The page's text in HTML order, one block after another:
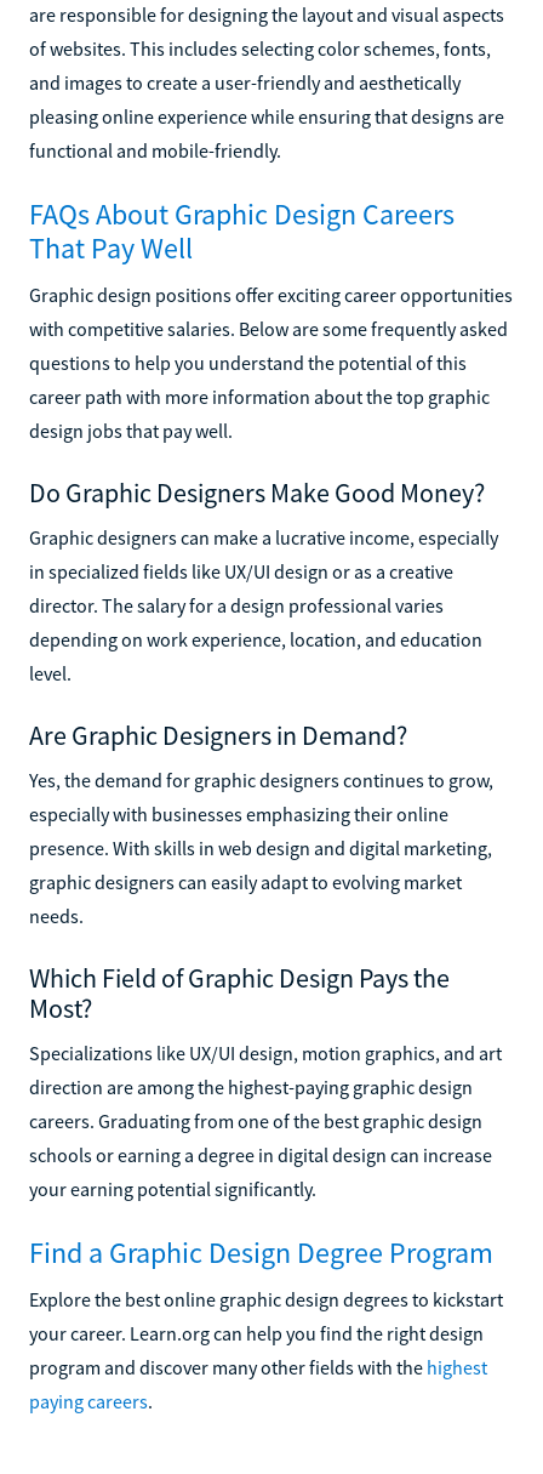
are responsible for designing the layout and visual aspects
of websites. This includes selecting color schemes, fonts,
and images to create a user-friendly and aesthetically
pleasing online experience while ensuring that designs are
functional and mobile-friendly.
FAQs About Graphic Design Careers
That Pay Well
Graphic design positions offer exciting career opportunities
with competitive salaries. Below are some frequently asked
questions to help you understand the potential of this
career path with more information about the top graphic
design jobs that pay well.
Do Graphic Designers Make Good Money?
Graphic designers can make a lucrative income, especially
in specialized fields like UX/UI design or as a creative
director. The salary for a design professional varies
depending on work experience, location, and education
level.
Are Graphic Designers in Demand?
Yes, the demand for graphic designers continues to grow,
especially with businesses emphasizing their online
presence. With skills in web design and digital marketing,
graphic designers can easily adapt to evolving market
needs.
Which Field of Graphic Design Pays the
Most?
Specializations like UX/UI design, motion graphics, and art
direction are among the highest-paying graphic design
careers. Graduating from one of the best graphic design
schools or earning a degree in digital design can increase
your earning potential significantly.
Find a Graphic Design Degree Program
Explore the best online graphic design degrees to kickstart
your career. Learn.org can help you find the right design
program and discover many other fields with the highest
paying careers.